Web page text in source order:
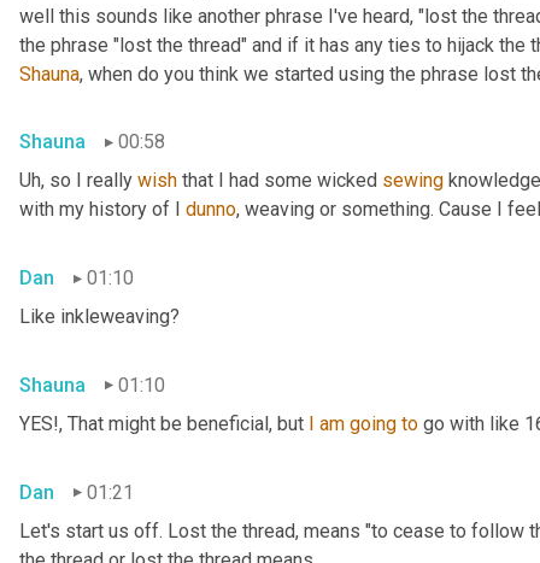
well this sounds like another phrase I've heard, "lost the
Shauna, when do you think we started using the phrase lost
Shauna
00:58
Uh, so I really wish that I had some wicked sewing
with my history of I dunno, weaving or something. Cause I
Dan
01:10
Like inkleweaving?
Shauna
01:10
YES!, That might be beneficial, but I am going to go with like
Dan
01:21
Let's start us off. Lost the thread, means "to cease to follow